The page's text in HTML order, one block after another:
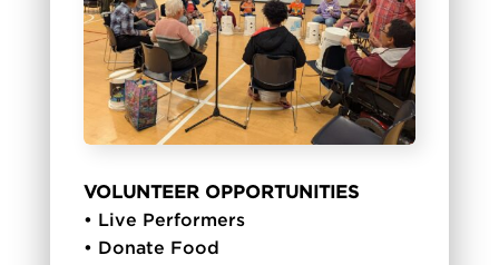
VOLUNTEER OPPORTUNITIES
• Live Performers
• Donate Food